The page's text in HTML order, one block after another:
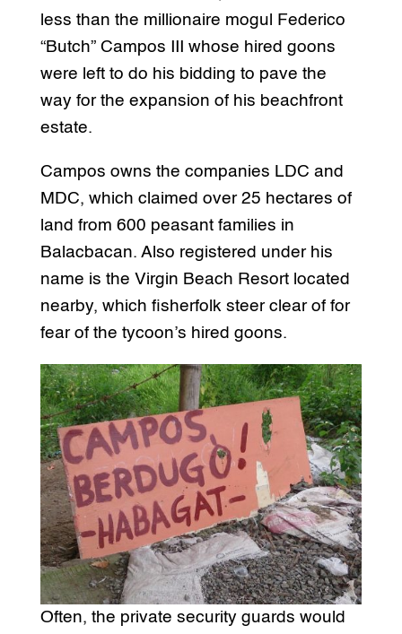
less than the millionaire mogul Federico
“Butch” Campos III whose hired goons
were left to do his bidding to pave the
way for the expansion of his beachfront
estate.
Campos owns the companies LDC and
MDC, which claimed over 25 hectares of
land from 600 peasant families in
Balacbacan. Also registered under his
name is the Virgin Beach Resort located
nearby, which fisherfolk steer clear of for
fear of the tycoon’s hired goons.
Often, the private security guards would